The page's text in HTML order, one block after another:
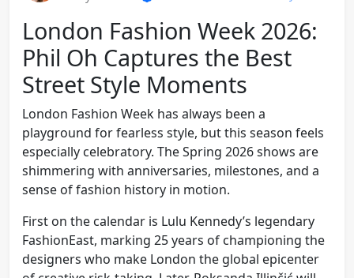
London Fashion Week 2026:
Phil Oh Captures the Best
Street Style Moments
London Fashion Week has always been a
playground for fearless style, but this season feels
especially celebratory. The Spring 2026 shows are
shimmering with anniversaries, milestones, and a
sense of fashion history in motion.
First on the calendar is Lulu Kennedy’s legendary
FashionEast, marking 25 years of championing the
designers who make London the global epicenter